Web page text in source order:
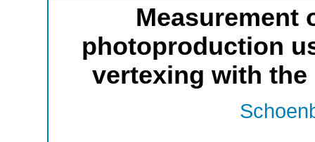
Measurement
photoproduction
vertexing with the